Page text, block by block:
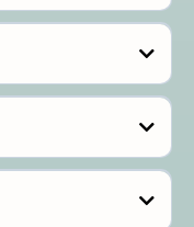
packs a
products,
active users.